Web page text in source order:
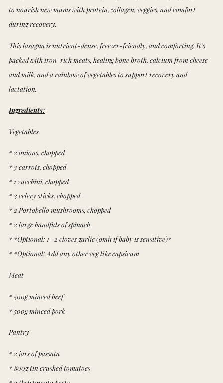
to nourish new mums with protein, collagen, veggies, and comfort
during recovery.
This lasagna is nutrient-dense, freezer-friendly, and comforting. It’s
packed with iron-rich meats, healing bone broth, calcium from cheese
and milk, and a rainbow of vegetables to support recovery and
lactation.
Ingredients:
Vegetables
* 2 onions, chopped
* 3 carrots, chopped
* 1 zucchini, chopped
* 3 celery sticks, chopped
* 2 Portobello mushrooms, chopped
* 2 large handfuls of spinach
* *Optional: 1–2 cloves garlic (omit if baby is sensitive)*
* *Optional: Add any other veg like capsicum
Meat
* 500g minced beef
* 500g minced pork
Pantry
* 2 jars of passata
* 800g tin crushed tomatoes